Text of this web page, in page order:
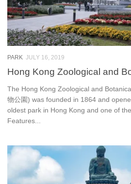
PARK JULY 16, 2019
Hong Kong Zoological and
The Hong Kong Zoological and
物公園) was founded in 1864 and
oldest park in Hong Kong and one of
Features...